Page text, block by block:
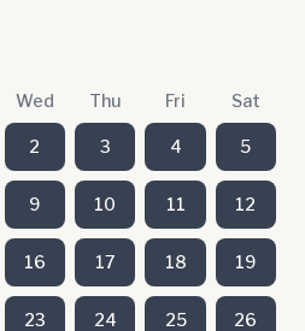
Wed Thu Fri Sat
2 3 4 5
9 10 11 12
16 17 18 19
23 24 25 26